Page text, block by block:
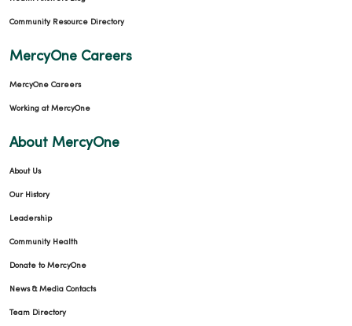
Community Resource Directory
MercyOne Careers
MercyOne Careers
Working at MercyOne
About MercyOne
About Us
Our History
Leadership
Community Health
Donate to MercyOne
News & Media Contacts
Team Directory